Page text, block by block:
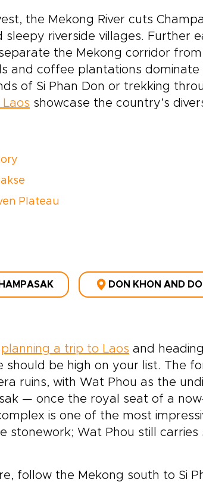
the Mekong River cuts
sleepy riverside villages. Further
the Mekong corridor
and coffee plantations
of Si Phan Don or trekking
Laos showcase the country’s
Plateau
DON KHON AND
planning a trip to Laos and
should be high on your list. The
ruins, with Wat Phou as the
— once the royal seat of a
is one of the most
stonework; Wat Phou still
follow the Mekong south to Si